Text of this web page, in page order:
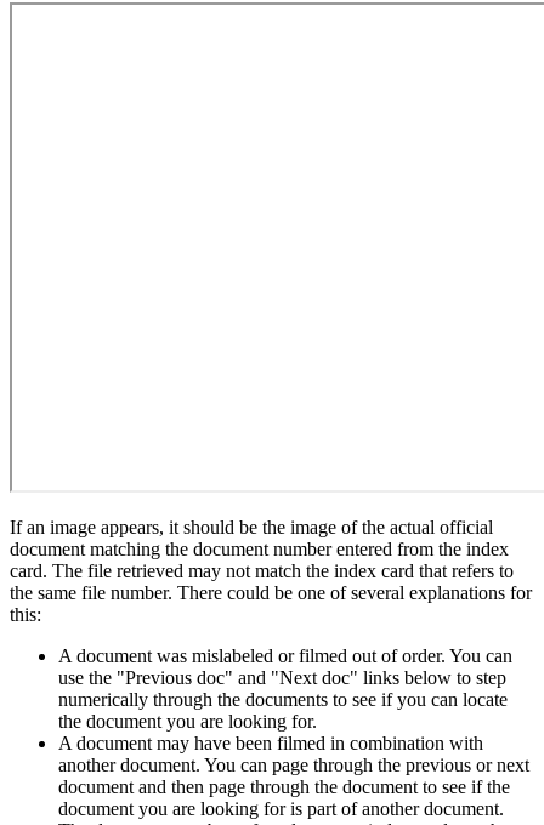
If an image appears, it should be the image of the actual official
document matching the document number entered from the index
card. The file retrieved may not match the index card that refers to
the same file number. There could be one of several explanations for
this:
A document was mislabeled or filmed out of order. You can
use the "Previous doc" and "Next doc" links below to step
numerically through the documents to see if you can locate
the document you are looking for.
A document may have been filmed in combination with
another document. You can page through the previous or next
document and then page through the document to see if the
document you are looking for is part of another document.